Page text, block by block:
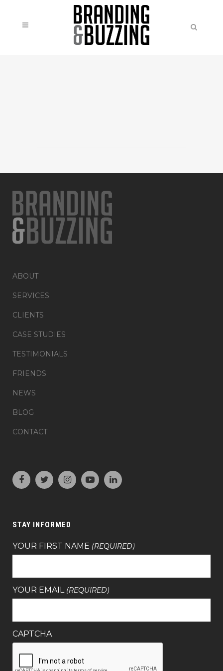
ABOUT
SERVICES
CLIENTS
CASE STUDIES
TESTIMONIALS
FRIENDS
NEWS
BLOG
CONTACT
STAY INFORMED
YOUR FIRST NAME (REQUIRED)
YOUR EMAIL (REQUIRED)
CAPTCHA